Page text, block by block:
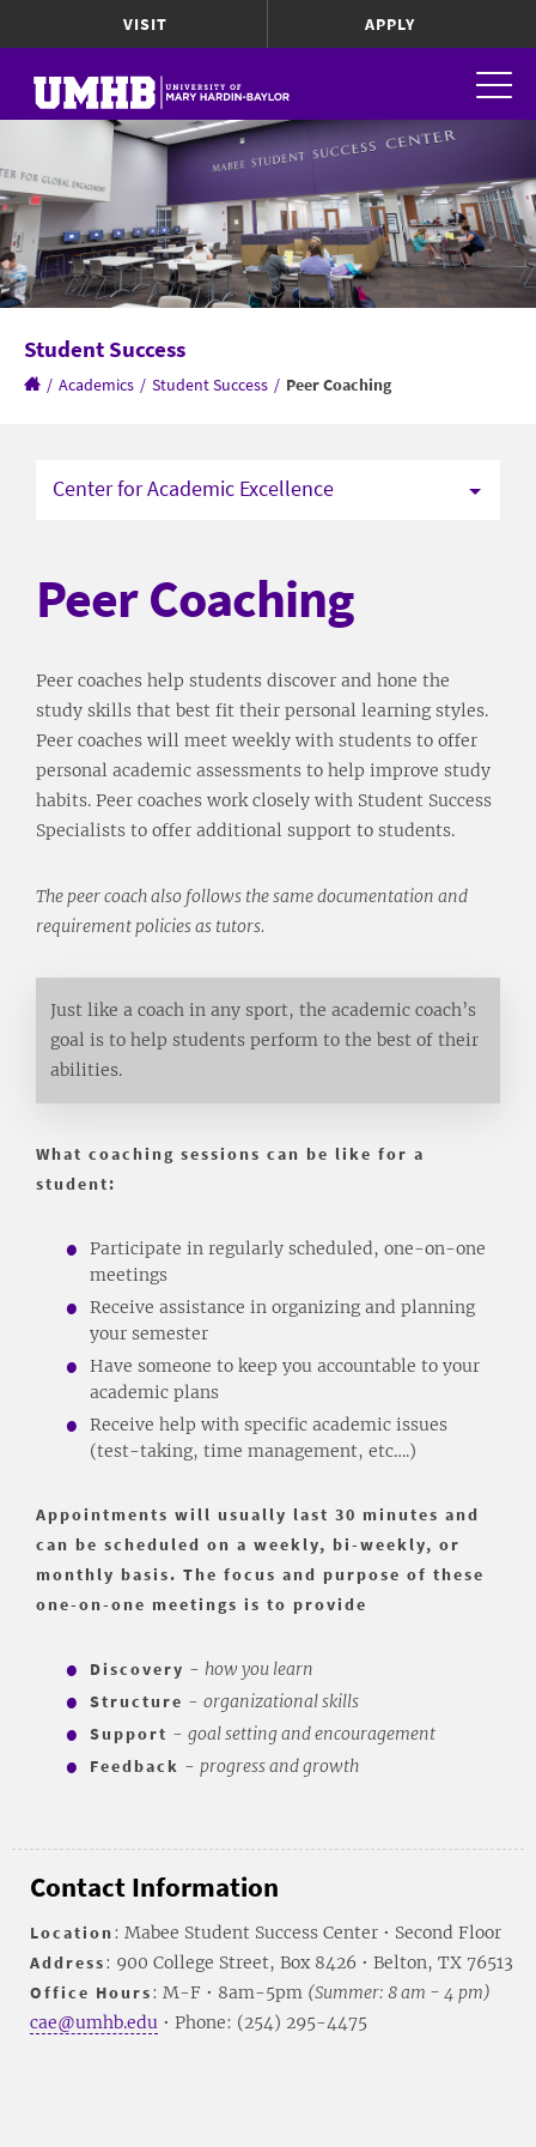
VISIT APPLY
Student Success
/ Academics / Student Success / Peer Coaching
Center for Academic Excellence
Peer Coaching
Peer coaches help students discover and hone the
study skills that best fit their personal learning styles.
Peer coaches will meet weekly with students to offer
personal academic assessments to help improve study
habits. Peer coaches work closely with Student Success
Specialists to offer additional support to students.
The peer coach also follows the same documentation and
requirement policies as tutors.
Just like a coach in any sport, the academic coach’s
goal is to help students perform to the best of their
abilities.
What coaching sessions can be like for a
student:
Participate in regularly scheduled, one-on-one
meetings
Receive assistance in organizing and planning
your semester
Have someone to keep you accountable to your
academic plans
Receive help with specific academic issues
(test-taking, time management, etc….)
Appointments will usually last 30 minutes and
can be scheduled on a weekly, bi-weekly, or
monthly basis. The focus and purpose of these
one-on-one meetings is to provide
Discovery - how you learn
Structure - organizational skills
Support - goal setting and encouragement
Feedback - progress and growth
Contact Information
Location: Mabee Student Success Center • Second Floor
Address: 900 College Street, Box 8426 • Belton, TX 76513
Office Hours: M-F • 8am-5pm (Summer: 8 am - 4 pm)
cae@umhb.edu • Phone: (254) 295-4475